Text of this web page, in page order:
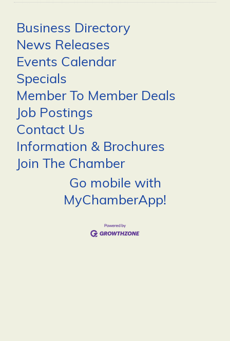
Business Directory
News Releases
Events Calendar
Specials
Member To Member Deals
Job Postings
Contact Us
Information & Brochures
Join The Chamber
Go mobile with
MyChamberApp!